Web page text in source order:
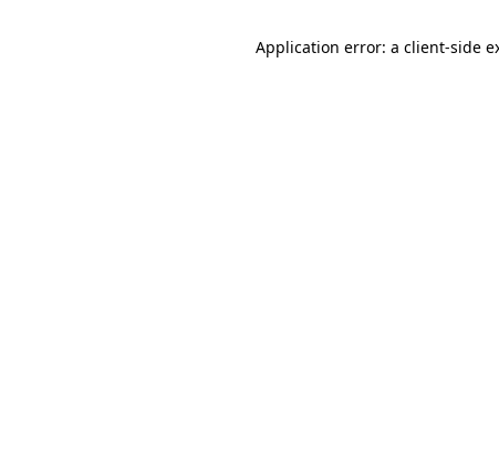
Application error: a client-side